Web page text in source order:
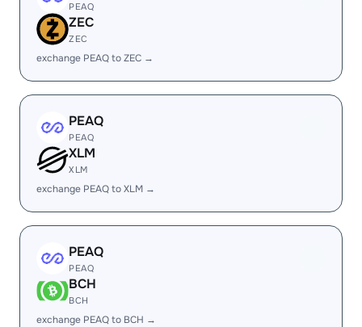
PEAQ
ZEC
ZEC
exchange PEAQ to ZEC →
PEAQ
PEAQ
XLM
XLM
exchange PEAQ to XLM →
PEAQ
PEAQ
BCH
BCH
exchange PEAQ to BCH →